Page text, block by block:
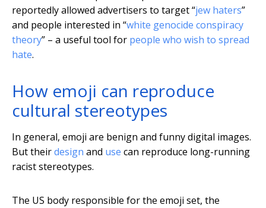
reportedly allowed advertisers to target “jew haters”
and people interested in “white genocide conspiracy
theory” – a useful tool for people who wish to spread
hate.
How emoji can reproduce
cultural stereotypes
In general, emoji are benign and funny digital images.
But theirdesign and use can reproduce long-running
racist stereotypes.
The US body responsible for the emoji set, the